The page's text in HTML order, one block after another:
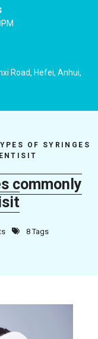
Road, Hefei, Anhui,
OF SYRINGES
commonly
8 Tags